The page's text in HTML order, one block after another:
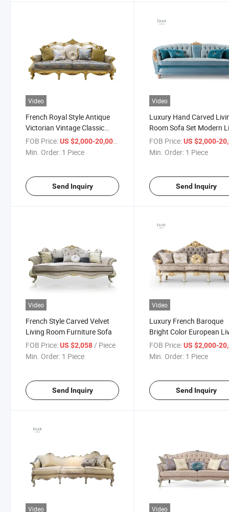
Video
French Royal Style Antique
Victorian Vintage Classic
Flower Fabric Sofa Wooden
Hand Carved Furniture Gold
FOB Price:US $2,000-20,000
Min. Order: 1 Piece
Send Inquiry
Video
Luxury Hand Carved
Room Sofa Set Modern
Room Sofa
FOB Price: US $2,000-
Min. Order: 1 Piece
Send Inquiry
Video
French Style Carved Velvet
Living Room Furniture Sofa
FOB Price:US $2,058/ Piece
Min. Order: 1 Piece
Send Inquiry
Video
Luxury French Baroque
Bright Color European
Room Furniture Sofa Set
Royal Palace Hand
FOB Price: US $2,000-
Min. Order: 1 Piece
Send Inquiry
Video Video